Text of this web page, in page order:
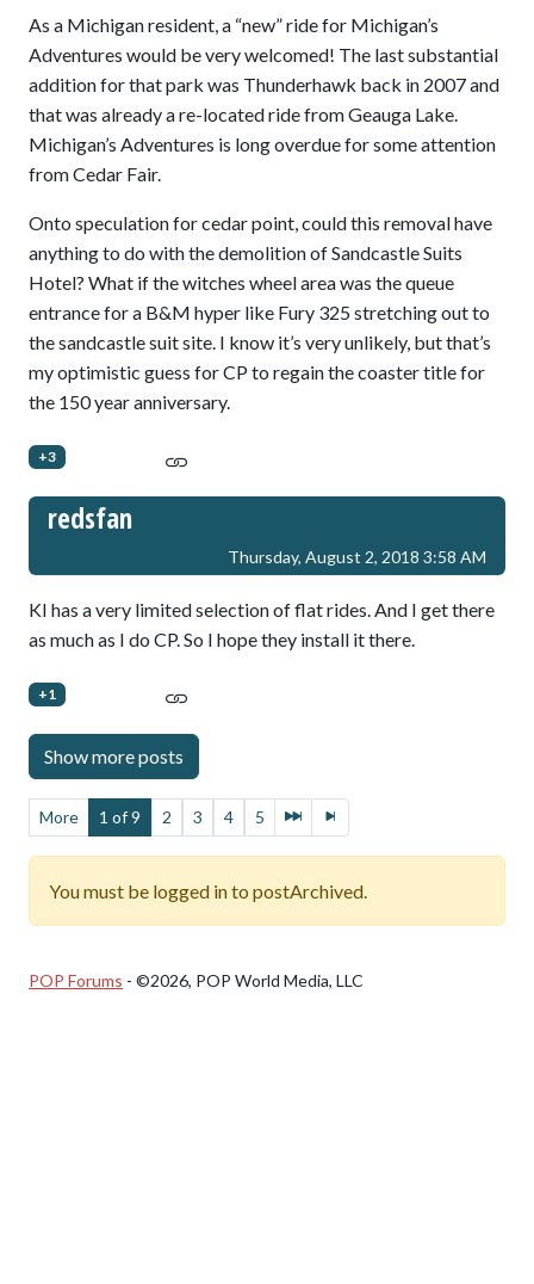
As a Michigan resident, a “new” ride for Michigan’s
Adventures would be very welcomed! The last substantial
addition for that park was Thunderhawk back in 2007 and
that was already a re-located ride from Geauga Lake.
Michigan’s Adventures is long overdue for some attention
from Cedar Fair.
Onto speculation for cedar point, could this removal have
anything to do with the demolition of Sandcastle Suits
Hotel? What if the witches wheel area was the queue
entrance for a B&M hyper like Fury 325 stretching out to
the sandcastle suit site. I know it’s very unlikely, but that’s
my optimistic guess for CP to regain the coaster title for
the 150 year anniversary.
+3
redsfan
Thursday, August 2, 2018 3:58 AM
KI has a very limited selection of flat rides. And I get there
as much as I do CP. So I hope they install it there.
+1
More 1 of 9 2 3 4 5
You must be logged in to postArchived.
POP Forums - ©2026, POP World Media, LLC